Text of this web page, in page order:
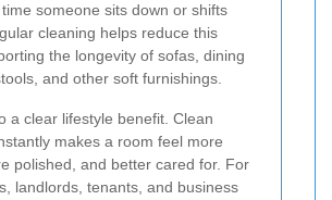
someone sits down or shifts
cleaning helps reduce this
the longevity of sofas, dining
and other soft furnishings.
a clear lifestyle benefit. Clean
makes a room feel more
polished, and better cared for. For
landlords, tenants, and business